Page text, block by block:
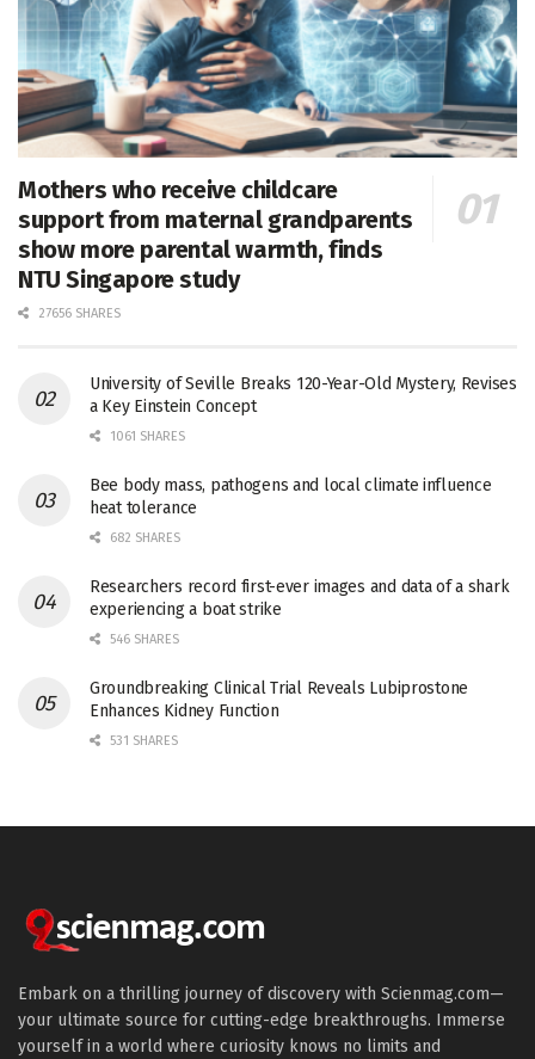
Mothers who receive childcare
support from maternal grandparents
show more parental warmth, finds
NTU Singapore study
27656 SHARES
University of Seville Breaks 120-Year-Old Mystery, Revises
a Key Einstein Concept
1061 SHARES
Bee body mass, pathogens and local climate influence
heat tolerance
682 SHARES
Researchers record first-ever images and data of a shark
experiencing a boat strike
546 SHARES
Groundbreaking Clinical Trial Reveals Lubiprostone
Enhances Kidney Function
531 SHARES
Embark on a thrilling journey of discovery with Scienmag.com—
your ultimate source for cutting-edge breakthroughs. Immerse
yourself in a world where curiosity knows no limits and